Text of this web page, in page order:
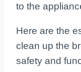
to the
Here are the
clean up the
safety and